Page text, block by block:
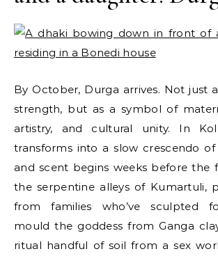
By October, Durga arrives. Not just
strength, but as a symbol of
artistry, and cultural unity. In
transforms into a slow crescendo
and scent begins weeks before the
the serpentine alleys of Kumartuli,
from families who’ve sculpted
mould the goddess from Ganga
ritual handful of soil from a sex